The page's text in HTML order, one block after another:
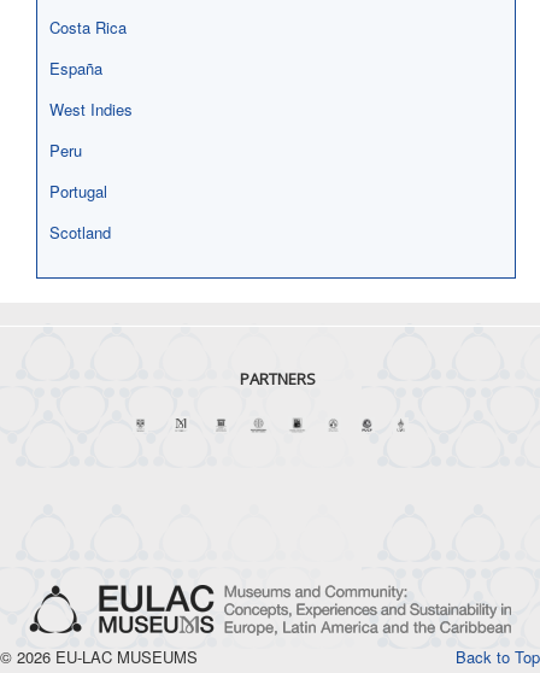
Costa Rica
España
West Indies
Peru
Portugal
Scotland
PARTNERS
Back to Top
© 2026 EU-LAC MUSEUMS